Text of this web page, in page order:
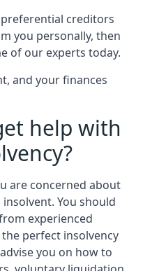
creditors
you personally, then
of our experts today.
and your finances
help with
are concerned about
You should
experienced
perfect insolvency
you on how to